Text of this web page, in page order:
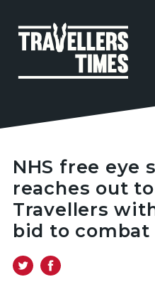
NHS free eye
reaches out
Travellers
bid to combat